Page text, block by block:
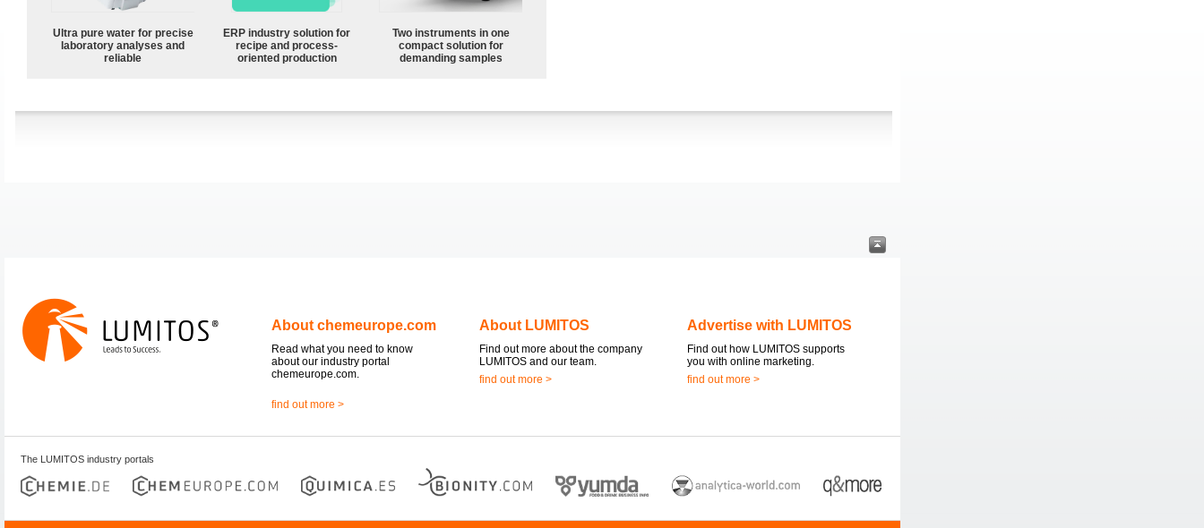
Ultra pure water for precise
laboratory analyses and
reliable
ERP industry solution for
recipe and process-
oriented production
Two instruments in one
compact solution for
demanding samples
About chemeurope.com
Read what you need to know
about our industry portal
chemeurope.com.
find out more >
About LUMITOS
Find out more about the company
LUMITOS and our team.
find out more >
Advertise with LUMITOS
Find out how LUMITOS supports
you with online marketing.
find out more >
The LUMITOS industry portals